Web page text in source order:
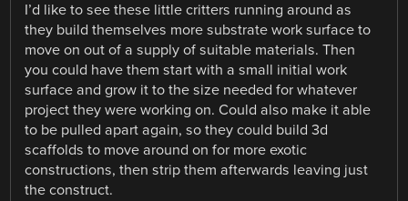
I’d like to see these little critters running around as
they build themselves more substrate work surface to
move on out of a supply of suitable materials. Then
you could have them start with a small initial work
surface and grow it to the size needed for whatever
project they were working on. Could also make it able
to be pulled apart again, so they could build 3d
scaffolds to move around on for more exotic
constructions, then strip them afterwards leaving just
the construct.